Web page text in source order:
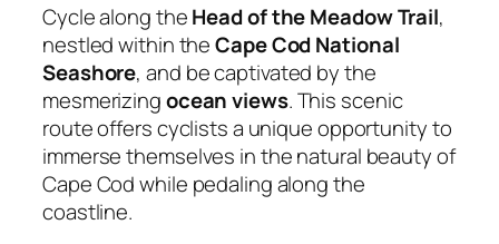
Cycle along theHead of the Meadow Trail,
nestled within theCape Cod National
Seashore, and be captivated by the
mesmerizingocean views. This scenic
route offers cyclists a unique opportunity to
immerse themselves in the natural beauty of
Cape Cod while pedaling along the
coastline.